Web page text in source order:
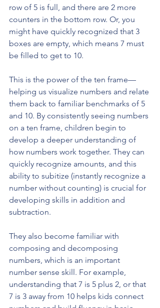
row of 5 is full, and there are 2 more
counters in the bottom row. Or, you
might have quickly recognized that 3
boxes are empty, which means 7 must
be filled to get to 10.
This is the power of the ten frame—
helping us visualize numbers and relate
them back to familiar benchmarks of 5
and 10. By consistently seeing numbers
on a ten frame, children begin to
develop a deeper understanding of
how numbers work together. They can
quickly recognize amounts, and this
ability to subitize (instantly recognize a
number without counting) is crucial for
developing skills in addition and
subtraction.
They also become familiar with
composing and decomposing
numbers, which is an important
number sense skill. For example,
understanding that 7 is 5 plus 2, or that
7 is 3 away from 10 helps kids connect